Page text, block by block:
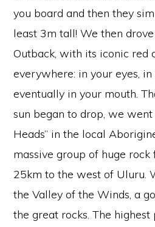
you board and then they
least 3m tall! We then
Outback, with its iconic red
everywhere: in your eyes, in
eventually in your mouth.
sun began to drop, we
Heads” in the local
massive group of huge
25km to the west of Uluru.
the Valley of the Winds, a
the great rocks. The